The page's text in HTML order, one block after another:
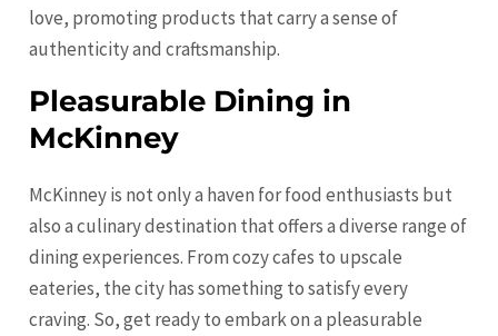
love, promoting products that carry a sense of
authenticity and craftsmanship.
Pleasurable Dining in
McKinney
McKinney is not only a haven for food enthusiasts but
also a culinary destination that offers a diverse range of
dining experiences. From cozy cafes to upscale
eateries, the city has something to satisfy every
craving. So, get ready to embark on a pleasurable